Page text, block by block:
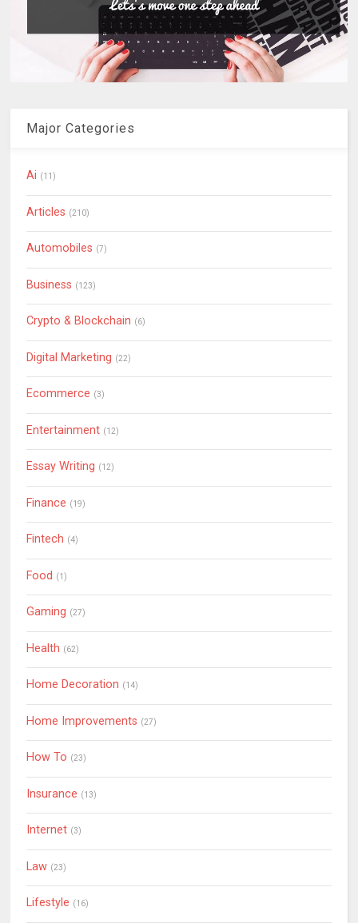
Major Categories
Ai (11)
Articles (210)
Automobiles (7)
Business (123)
Crypto & Blockchain (6)
Digital Marketing (22)
Ecommerce (3)
Entertainment (12)
Essay Writing (12)
Finance (19)
Fintech (4)
Food (1)
Gaming (27)
Health (62)
Home Decoration (14)
Home Improvements (27)
How To (23)
Insurance (13)
Internet (3)
Law (23)
Lifestyle (16)